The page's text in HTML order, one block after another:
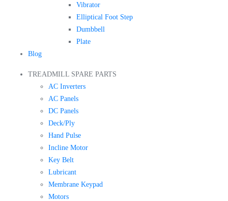
Vibrator
Elliptical Foot Step
Dumbbell
Plate
Blog
TREADMILL SPARE PARTS
AC Inverters
AC Panels
DC Panels
Deck/Ply
Hand Pulse
Incline Motor
Key Belt
Lubricant
Membrane Keypad
Motors